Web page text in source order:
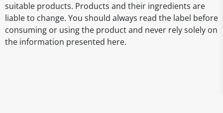
suitable products. Products and their ingredients are
liable to change. You should always read the label before
consuming or using the product and never rely solely on
the information presented here.